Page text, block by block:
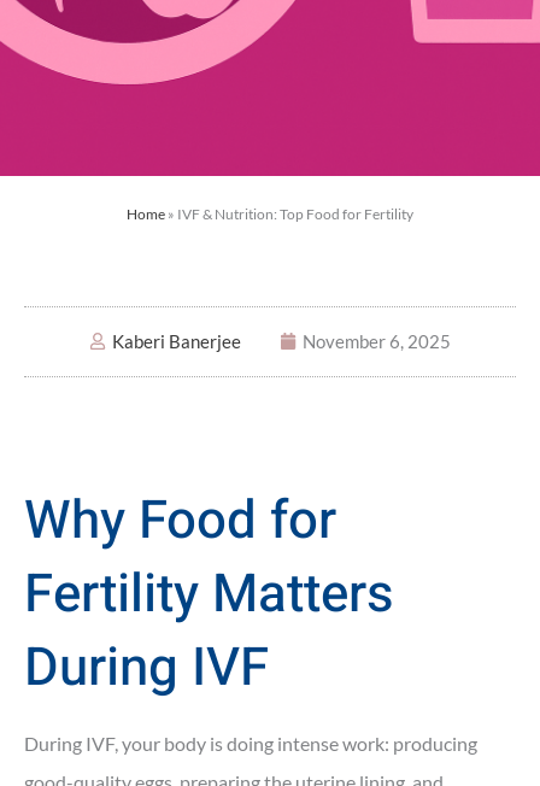
Home » IVF & Nutrition: Top Food for Fertility
Kaberi Banerjee November 6, 2025
Why Food for
Fertility Matters
During IVF
During IVF, your body is doing intense work: producing